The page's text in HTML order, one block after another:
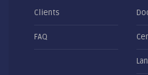
Clients
FAQ